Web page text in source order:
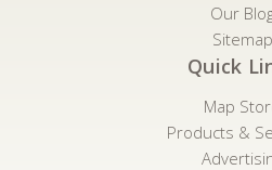
Our
Sitemap
Quick
Map
Products &